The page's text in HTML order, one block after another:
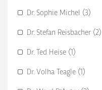
Dr. Sophie Michel (3)
Dr. Stefan Reisbacher (2)
Dr. Ted Heise (1)
Dr. Volha Teagle (1)